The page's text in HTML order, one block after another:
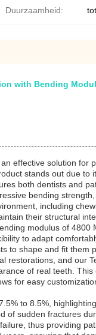
Duurzaamheid:
with Bending
effective solution
stands out due
both dentists and
bending
including
their structural
modulus of
to adapt
to shape and fit them
and our
of real teeth.
for easy
to 8.5%,
sudden fractures
thus providing